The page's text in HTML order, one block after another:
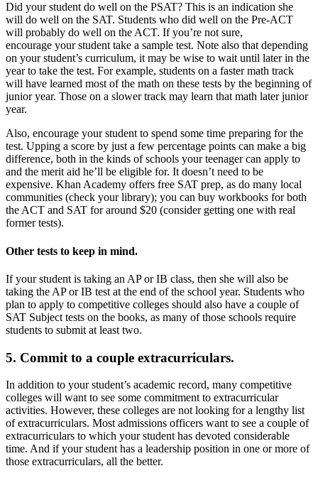
Did your student do well on the PSAT? This is an indication she
will do well on the SAT. Students who did well on the Pre-ACT
will probably do well on the ACT. If you’re not sure,
encourage your student take a sample test. Note also that depending
on your student’s curriculum, it may be wise to wait until later in the
year to take the test. For example, students on a faster math track
will have learned most of the math on these tests by the beginning of
junior year. Those on a slower track may learn that math later junior
year.
Also, encourage your student to spend some time preparing for the
test. Upping a score by just a few percentage points can make a big
difference, both in the kinds of schools your teenager can apply to
and the merit aid he’ll be eligible for. It doesn’t need to be
expensive. Khan Academy offers free SAT prep, as do many local
communities (check your library); you can buy workbooks for both
the ACT and SAT for around $20 (consider getting one with real
former tests).
Other tests to keep in mind.
If your student is taking an AP or IB class, then she will also be
taking the AP or IB test at the end of the school year. Students who
plan to apply to competitive colleges should also have a couple of
SAT Subject tests on the books, as many of those schools require
students to submit at least two.
5. Commit to a couple extracurriculars.
In addition to your student’s academic record, many competitive
colleges will want to see some commitment to extracurricular
activities. However, these colleges are not looking for a lengthy list
of extracurriculars. Most admissions officers want to see a couple of
extracurriculars to which your student has devoted considerable
time. And if your student has a leadership position in one or more of
those extracurriculars, all the better.